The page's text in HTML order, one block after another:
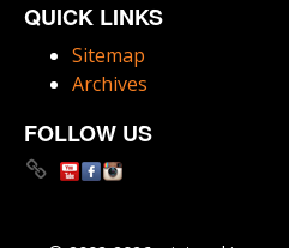
QUICK LINKS
Sitemap
Archives
FOLLOW US